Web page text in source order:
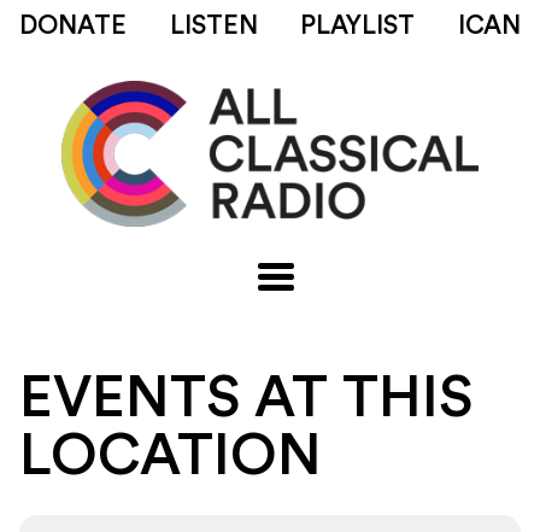
DONATE LISTEN PLAYLIST ICAN
EVENTS AT THIS
LOCATION